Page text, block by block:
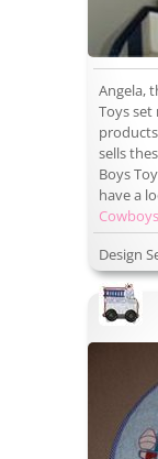
Angela,
Toys
sells
Boys
have a
Design